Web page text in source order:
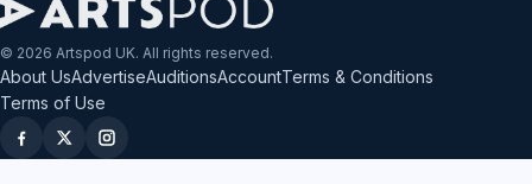
© 2026 Artspod UK. All rights reserved.
About UsAdvertiseAuditionsAccountTerms & Conditions
Terms of Use